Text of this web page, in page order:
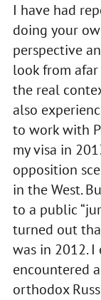
I have had
doing your
perspective
look from
the real
also
to work with
my visa in
opposition
in the West.
to a public
turned out
was in 2012. I
encountered
orthodox